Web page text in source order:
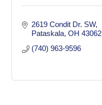
2619 Condit Dr. SW
Pataskala OH 43062
(740) 963-9596